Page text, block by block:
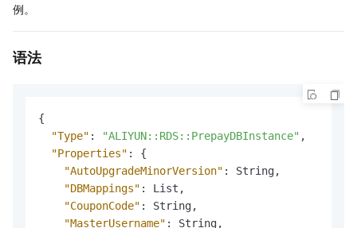
例。
语法
{
"Type" : "ALIYUN::RDS::PrepayDBInstance" ,
"Properties" :
{
"AutoUpgradeMinorVersion" : String,
"DBMappings" : List ,
"CouponCode" : String,
"MasterUsername" : String,